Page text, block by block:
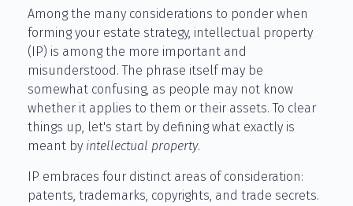
Among the many considerations to ponder when
forming your estate strategy, intellectual property
(IP) is among the more important and
misunderstood. The phrase itself may be
somewhat confusing, as people may not know
whether it applies to them or their assets. To clear
things up, let's start by defining what exactly is
meant by intellectual property.
IP embraces four distinct areas of consideration:
patents, trademarks, copyrights, and trade secrets.